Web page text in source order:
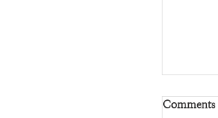
Comments